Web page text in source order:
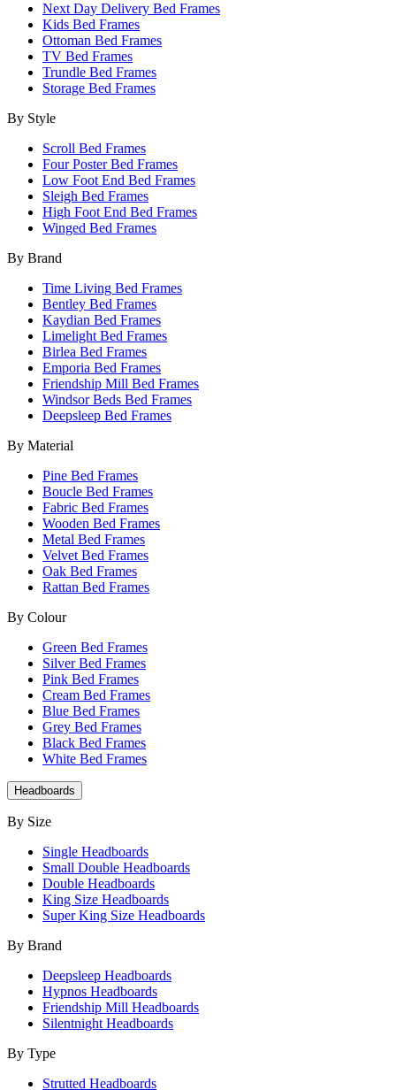
Next Day Delivery Bed Frames
Kids Bed Frames
Ottoman Bed Frames
TV Bed Frames
Trundle Bed Frames
Storage Bed Frames
By Style
Scroll Bed Frames
Four Poster Bed Frames
Low Foot End Bed Frames
Sleigh Bed Frames
High Foot End Bed Frames
Winged Bed Frames
By Brand
Time Living Bed Frames
Bentley Bed Frames
Kaydian Bed Frames
Limelight Bed Frames
Birlea Bed Frames
Emporia Bed Frames
Friendship Mill Bed Frames
Windsor Beds Bed Frames
Deepsleep Bed Frames
By Material
Pine Bed Frames
Boucle Bed Frames
Fabric Bed Frames
Wooden Bed Frames
Metal Bed Frames
Velvet Bed Frames
Oak Bed Frames
Rattan Bed Frames
By Colour
Green Bed Frames
Silver Bed Frames
Pink Bed Frames
Cream Bed Frames
Blue Bed Frames
Grey Bed Frames
Black Bed Frames
White Bed Frames
Headboards
By Size
Single Headboards
Small Double Headboards
Double Headboards
King Size Headboards
Super King Size Headboards
By Brand
Deepsleep Headboards
Hypnos Headboards
Friendship Mill Headboards
Silentnight Headboards
By Type
Strutted Headboards